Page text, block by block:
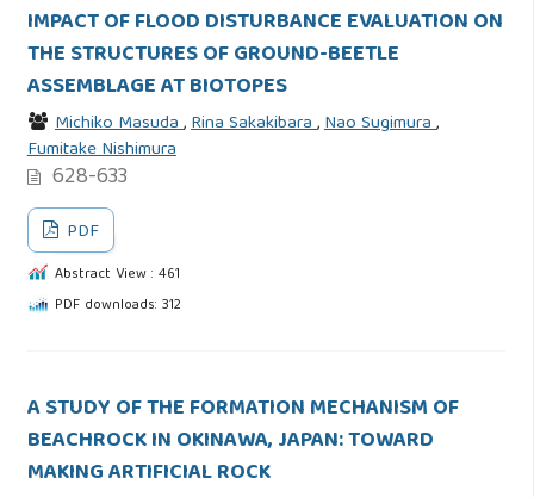
IMPACT OF FLOOD DISTURBANCE EVALUATION ON
THE STRUCTURES OF GROUND-BEETLE
ASSEMBLAGE AT BIOTOPES
Michiko Masuda,Rina Sakakibara,Nao Sugimura,
Fumitake Nishimura
628-633
PDF
Abstract View : 461
PDF downloads: 312
A STUDY OF THE FORMATION MECHANISM OF
BEACHROCK IN OKINAWA, JAPAN: TOWARD
MAKING ARTIFICIAL ROCK